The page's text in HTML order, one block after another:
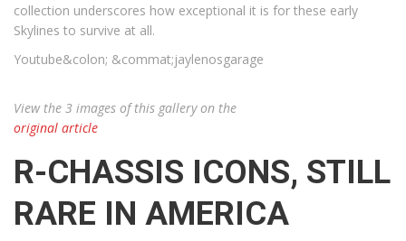
collection underscores how exceptional it is for these early
Skylines to survive at all.
Youtube&colon; &commat;jaylenosgarage
View the 3 images of this gallery on the
original article
R-CHASSIS ICONS, STILL
RARE IN AMERICA